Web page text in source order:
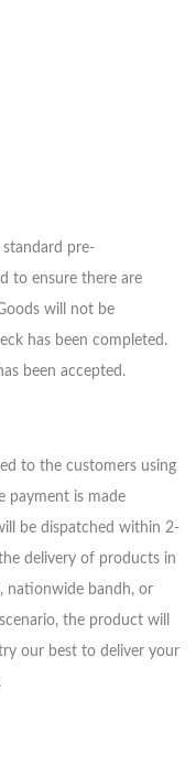
pre-
to ensure there are
will not be
has been completed.
been accepted.
to the customers using
payment is made
be dispatched within 2-
delivery of products in
nationwide bandh, or
the product will
our best to deliver your